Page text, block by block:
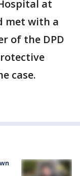
at
met with a
of the DPD
case.